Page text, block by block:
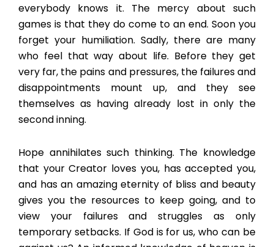
everybody knows it. The mercy about such
games is that they do come to an end. Soon you
forget your humiliation. Sadly, there are many
who feel that way about life. Before they get
very far, the pains and pressures, the failures and
disappointments mount up, and they see
themselves as having already lost in only the
second inning.
Hope annihilates such thinking. The knowledge
that your Creator loves you, has accepted you,
and has an amazing eternity of bliss and beauty
gives you the resources to keep going, and to
view your failures and struggles as only
temporary setbacks. If God is for us, who can be